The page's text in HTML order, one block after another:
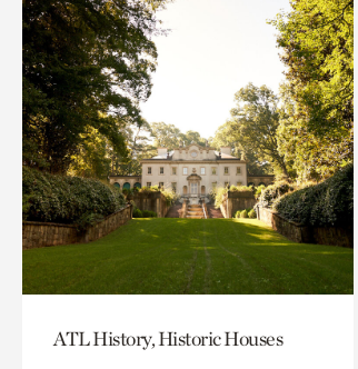
ATL History, Historic Houses